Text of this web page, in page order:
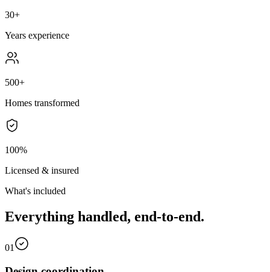
30+
Years experience
500+
Homes transformed
100%
Licensed & insured
What's included
Everything handled, end-to-end.
01